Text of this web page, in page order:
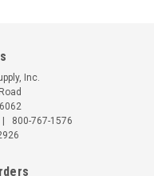
Inc.
800-767-1576